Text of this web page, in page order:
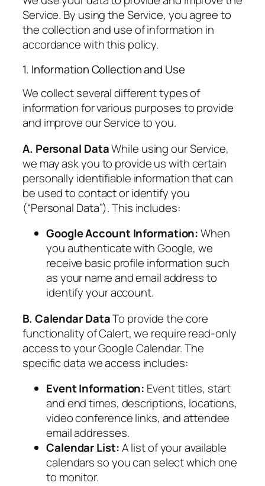
Service. By using the Service, you agree to
the collection and use of information in
accordance with this policy.
1. Information Collection and Use
We collect several different types of
information for various purposes to provide
and improve our Service to you.
A. Personal DataWhile using our Service,
we may ask you to provide us with certain
personally identifiable information that can
be used to contact or identify you
(“Personal Data”). This includes:
Google Account Information:When
you authenticate with Google, we
receive basic profile information such
as your name and email address to
identify your account.
B. Calendar DataTo provide the core
functionality of Calert, we require read-only
access to your Google Calendar. The
specific data we access includes:
Event Information: Event titles, start
and end times, descriptions, locations,
video conference links, and attendee
email addresses.
Calendar List:A list of your available
calendars so you can select which one
to monitor.